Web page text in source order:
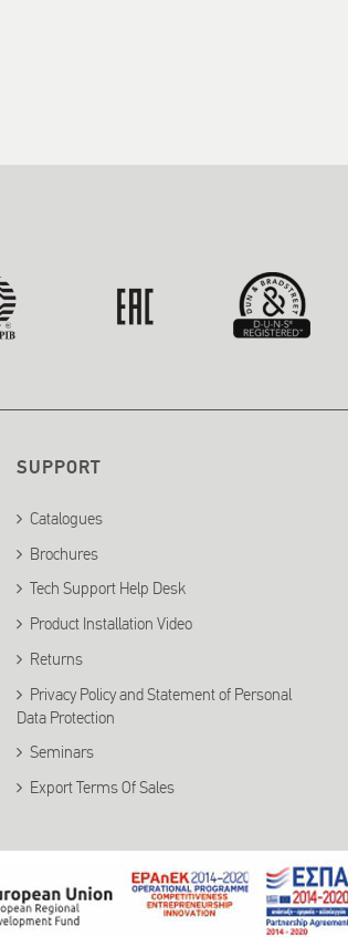
SUPPORT
Catalogues
Brochures
Tech Support Help Desk
Product Installation Video
Returns
Privacy Policy and Statement of Personal
Data Protection
Seminars
Export Terms Of Sales